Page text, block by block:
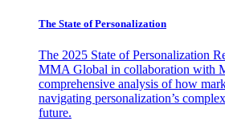
The State of Personalization
The 2025 State of Personalization
MMA Global in collaboration with
comprehensive analysis of how
navigating personalization’s
future.